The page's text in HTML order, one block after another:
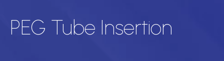
PEG Tube Insertion